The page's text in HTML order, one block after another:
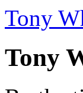
Tony
Tony